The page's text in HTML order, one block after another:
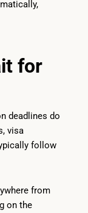
for
deadlines do
visa
follow
from
on the